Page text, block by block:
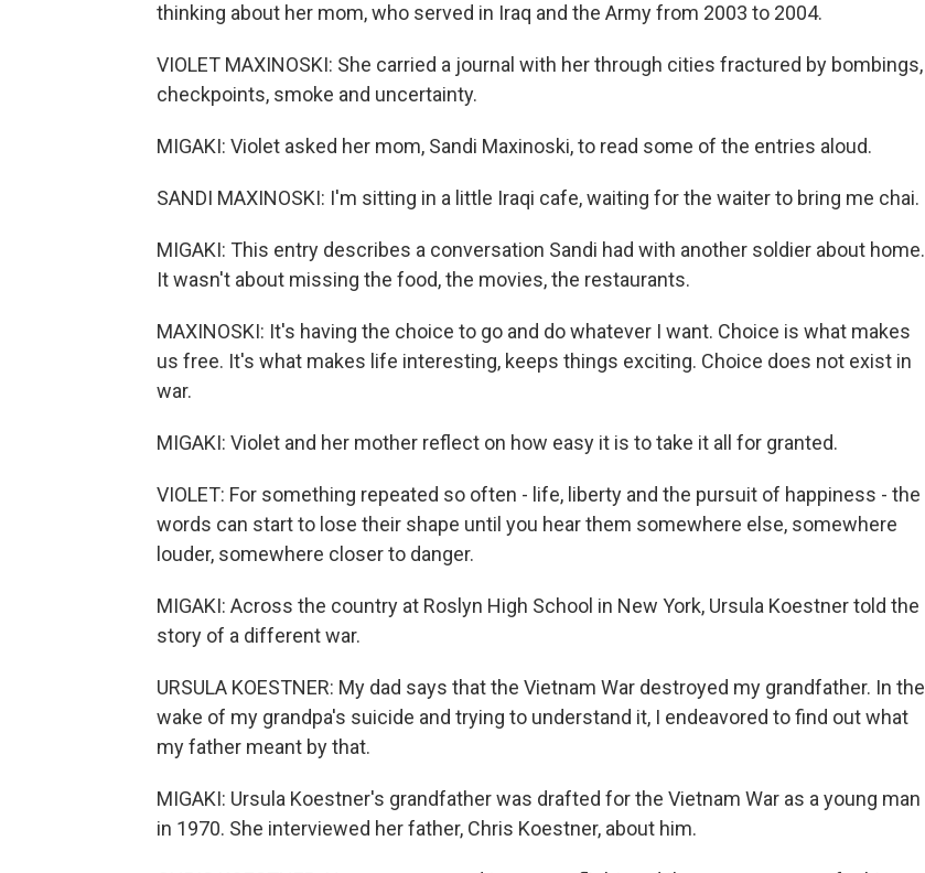
thinking about her mom, who served in Iraq and the Army from 2003 to 2004.
VIOLET MAXINOSKI: She carried a journal with her through cities fractured by bombings,
checkpoints, smoke and uncertainty.
MIGAKI: Violet asked her mom, Sandi Maxinoski, to read some of the entries aloud.
SANDI MAXINOSKI: I'm sitting in a little Iraqi cafe, waiting for the waiter to bring me chai.
MIGAKI: This entry describes a conversation Sandi had with another soldier about home.
It wasn't about missing the food, the movies, the restaurants.
MAXINOSKI: It's having the choice to go and do whatever I want. Choice is what makes
us free. It's what makes life interesting, keeps things exciting. Choice does not exist in
war.
MIGAKI: Violet and her mother reflect on how easy it is to take it all for granted.
VIOLET: For something repeated so often - life, liberty and the pursuit of happiness - the
words can start to lose their shape until you hear them somewhere else, somewhere
louder, somewhere closer to danger.
MIGAKI: Across the country at Roslyn High School in New York, Ursula Koestner told the
story of a different war.
URSULA KOESTNER: My dad says that the Vietnam War destroyed my grandfather. In the
wake of my grandpa's suicide and trying to understand it, I endeavored to find out what
my father meant by that.
MIGAKI: Ursula Koestner's grandfather was drafted for the Vietnam War as a young man
in 1970. She interviewed her father, Chris Koestner, about him.